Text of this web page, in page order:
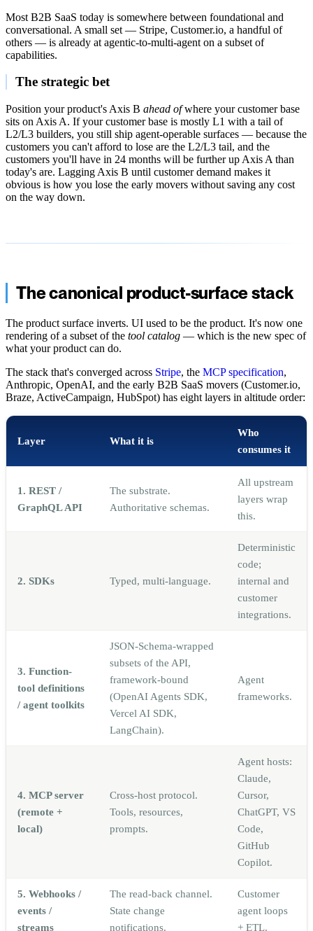
Most B2B SaaS today is somewhere between foundational and
conversational. A small set — Stripe, Customer.io, a handful of
others — is already at agentic-to-multi-agent on a subset of
capabilities.
The strategic bet
Position your product's Axis B ahead ofwhere your customer base
sits on Axis A. If your customer base is mostly L1 with a tail of
L2/L3 builders, you still ship agent-operable surfaces — because the
customers you can't afford to lose are the L2/L3 tail, and the
customers you'll have in 24 months will be further up Axis A than
today's are. Lagging Axis B until customer demand makes it
obvious is how you lose the early movers without saving any cost
on the way down.
The canonical product-surface stack
The product surface inverts. UI used to be the product. It's now one
rendering of a subset of the tool catalog — which is the new spec of
what your product can do.
The stack that's converged across Stripe, the MCP specification,
Anthropic, OpenAI, and the early B2B SaaS movers (Customer.io,
Braze, ActiveCampaign, HubSpot) has eight layers in altitude order:
Layer What it is
Who
consumes it
1. REST /
GraphQL API
The substrate.
Authoritative schemas.
All upstream
layers wrap
this.
2. SDKs Typed, multi-language.
Deterministic
code;
internal and
customer
integrations.
3. Function-
tool definitions
/ agent toolkits
JSON-Schema-wrapped
subsets of the API,
framework-bound
(OpenAI Agents SDK,
Vercel AI SDK,
LangChain).
Agent
frameworks.
4. MCP server
(remote +
local)
Cross-host protocol.
Tools, resources,
prompts.
Agent hosts:
Claude,
Cursor,
ChatGPT, VS
Code,
GitHub
Copilot.
5. Webhooks /
events /
streams
The read-back channel.
State change
notifications.
Customer
agent loops
+ ETL.